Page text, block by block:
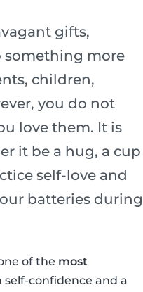
gifts,
something more
children,
you do not
love them. It is
it be a hug, a cup
self-love and
batteries during
of the most
confidence and a